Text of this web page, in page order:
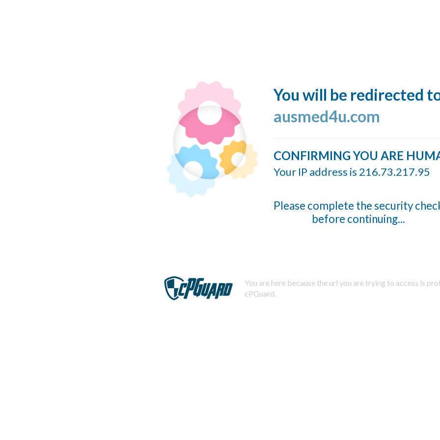
You will be redirected
ausmed4u.com
CONFIRMING YOU ARE
Your IP address is 216.73.217.95
Please complete the security
before continuing...
You are here because the url you are trying to access is
cPGuard.